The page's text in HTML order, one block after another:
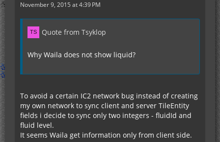
November 9, 2015 at 4:39 PM
Quote from Tsyklop
Why Waila does not show liquid?
To avoid a certain IC2 network bug instead of creating
my own network to sync client and server TileEntity
fields i decide to sync only two integers - fluidId and
fluid level.
It seems Waila get information only from client side.